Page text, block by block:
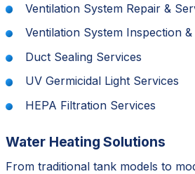
Ventilation System Repair &
Ventilation System Inspection &
Duct Sealing Services
UV Germicidal Light Services
HEPA Filtration Services
Water Heating Solutions
From traditional tank models to